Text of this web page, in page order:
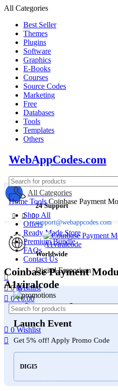
All Categories
Best Seller
Themes
Plugins
Software
Graphics
E-Books
Courses
Source Codes
Marketing
Free
Databases
Tools
Templates
Others
WebAppCodes.com
24 Support
support@webappcodes.com
Worldwide
Digital Emporium
Menu
WebAppCodes.com
0 Wishlist
All Categories
Shop All
Offers
Ready Made Store
Premium Bundle
FAQs
Contact Us
0Wishlist
0₹0.00
Home ToolsCoinbase Payment
Coinbase Payment
A1viralcode
Launch Event
Get 5% off! Apply Promo Code
DIGI5